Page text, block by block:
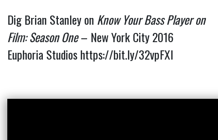
Dig Brian Stanley on Know Your Bass Player on
Film: Season One– New York City 2016
Euphoria Studioshttps://bit.ly/32vpFXI